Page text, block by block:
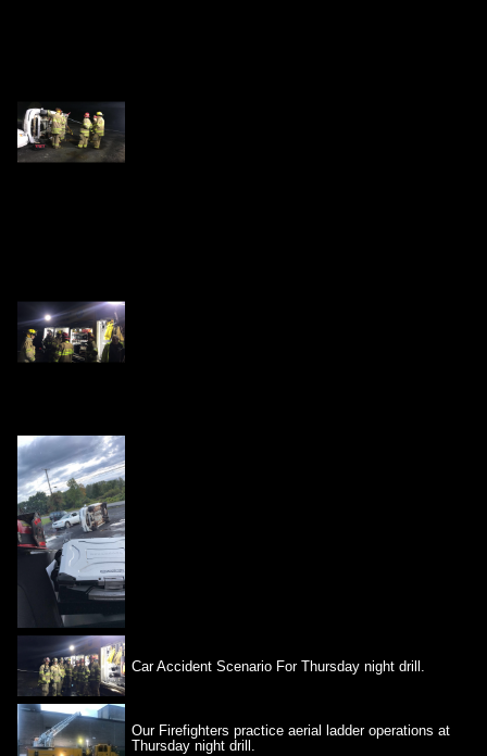
Car Accident Scenario For Thursday night drill.
Our Firefighters practice aerial ladder operations at
Thursday night drill.